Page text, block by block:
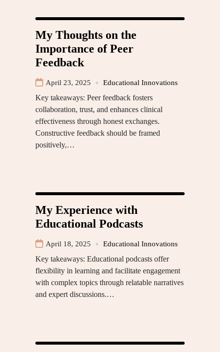
My Thoughts on the
Importance of Peer
Feedback
April 23, 2025 Educational Innovations
Key takeaways: Peer feedback fosters
collaboration, trust, and enhances clinical
effectiveness through honest exchanges.
Constructive feedback should be framed
positively,…
My Experience with
Educational Podcasts
April 18, 2025 Educational Innovations
Key takeaways: Educational podcasts offer
flexibility in learning and facilitate engagement
with complex topics through relatable narratives
and expert discussions.…